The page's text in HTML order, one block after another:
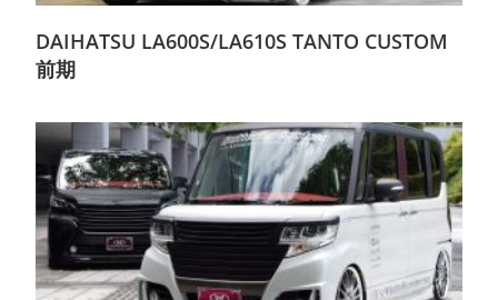
DAIHATSU LA600S/LA610S TANTO CUSTOM
前期